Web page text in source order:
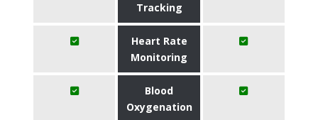
Tracking
Heart Rate
Monitoring
Blood
Oxygenation